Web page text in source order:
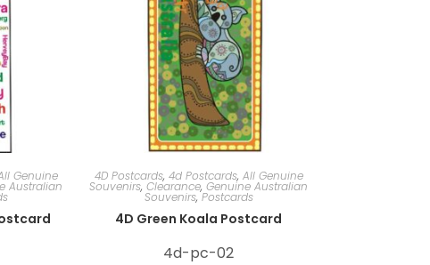
Genuine
Australian
4D Postcards, 4d Postcards, All Genuine
Souvenirs, Clearance, Genuine Australian
Souvenirs,Postcards
4D Green Koala Postcard
4d-pc-02